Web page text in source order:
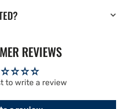
REVIEWS
to write a review